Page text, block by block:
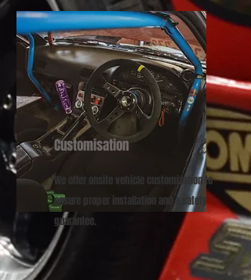
Customisation
We offer onsite vehicle customization to
ensure proper installation and a safety
guarantee.